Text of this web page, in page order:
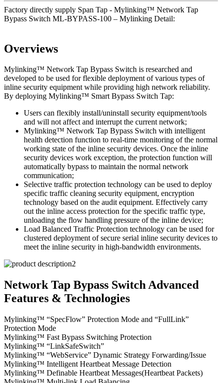
Factory directly supply Span Tap - Mylinking™ Network Tap
Bypass Switch ML-BYPASS-100 – Mylinking Detail:
Overviews
Mylinking™ Network Tap Bypass Switch is researched and
developed to be used for flexible deployment of various types of
inline security equipment while providing high network reliability.
By deploying Mylinking™ Smart Bypass Switch Tap:
Users can flexibly install/uninstall security equipment/tools
and will not affect and interrupt the current network;
Mylinking™ Network Tap Bypass Switch with intelligent
health detection function to real-time monitoring of the normal
working state of the inline security devices. Once the inline
security devices work exception, the protection function will
automatically bypass to maintain the normal network
communication;
Selective traffic protection technology can be used to deploy
specific traffic cleaning security equipment, encryption
technology based on the audit equipment. Effectively carry
out the inline access protection for the specific traffic type,
unloading the flow handling pressure of the inline device;
Load Balanced Traffic Protection technology can be used for
clustered deployment of secure serial inline security devices to
meet the inline security in high-bandwidth environments.
Network Tap Bypass Switch Advanced
Features & Technologies
Mylinking™ “SpecFlow” Protection Mode and “FullLink”
Protection Mode
Mylinking™ Fast Bypass Switching Protection
Mylinking™ “LinkSafeSwitch”
Mylinking™ “WebService” Dynamic Strategy Forwarding/Issue
Mylinking™ Intelligent Heartbeat Message Detection
Mylinking™ Definable Heartbeat Messages(Heartbeat Packets)